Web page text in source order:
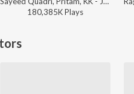
180,385KPlays